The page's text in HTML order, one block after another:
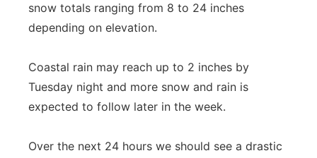
snow totals ranging from 8 to 24 inches
depending on elevation.
Coastal rain may reach up to 2 inches by
Tuesday night and more snow and rain is
expected to follow later in the week.
Over the next 24 hours we should see a drastic